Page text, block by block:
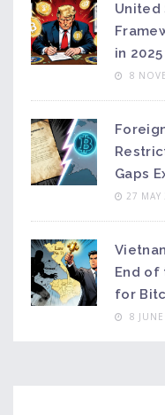
United
in 2025
8
Gaps
27 MAY
End of
for
8